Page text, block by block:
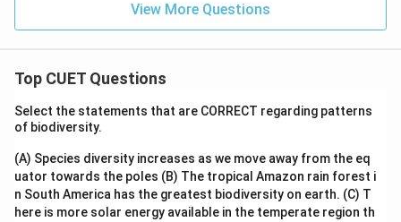
i}
c{d
x}{1
+ \t
an^
{18}
View More Questions
Top CUET Questions
Select the statements that are CORRECT regarding patterns
of biodiversity.
(A) Species diversity increases as we move away from the eq
uator towards the poles (B) The tropical Amazon rain forest i
n South America has the greatest biodiversity on earth. (C) T
here is more solar energy available in the temperate region th